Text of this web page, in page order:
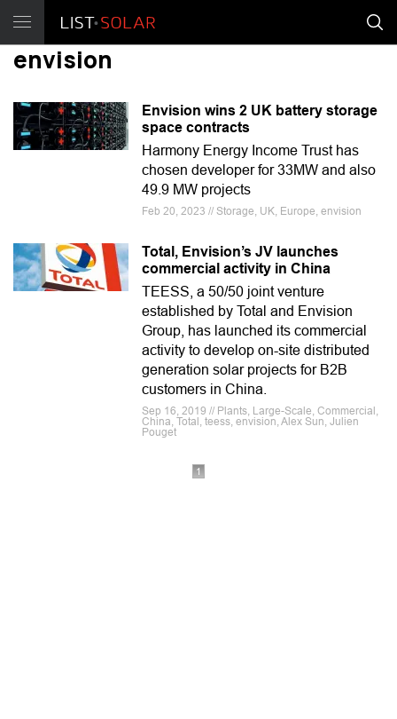
envision
Envision wins 2 UK battery storage
space contracts
Harmony Energy Income Trust has
chosen developer for 33MW and also
49.9 MW projects
Feb 20, 2023 // Storage, UK, Europe, envision
Total, Envision’s JV launches
commercial activity in China
TEESS, a 50/50 joint venture
established by Total and Envision
Group, has launched its commercial
activity to develop on-site distributed
generation solar projects for B2B
customers in China.
Sep 16, 2019 // Plants, Large-Scale, Commercial,
China, Total, teess, envision, Alex Sun, Julien
Pouget
1